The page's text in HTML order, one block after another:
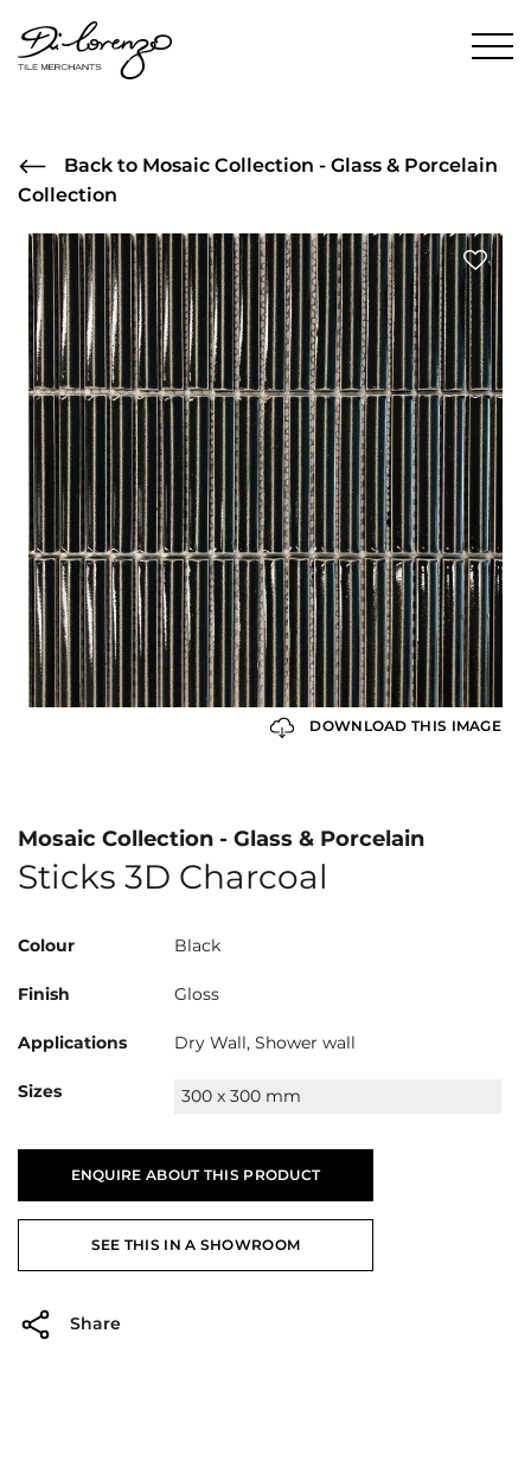
Back to Mosaic Collection - Glass & Porcelain
Collection
DOWNLOAD THIS IMAGE
Mosaic Collection - Glass & Porcelain
Sticks 3D Charcoal
Colour Black
Finish Gloss
Applications Dry Wall, Shower wall
Sizes 300 x 300 mm
ENQUIRE ABOUT THIS PRODUCT
SEE THIS IN A SHOWROOM
Share